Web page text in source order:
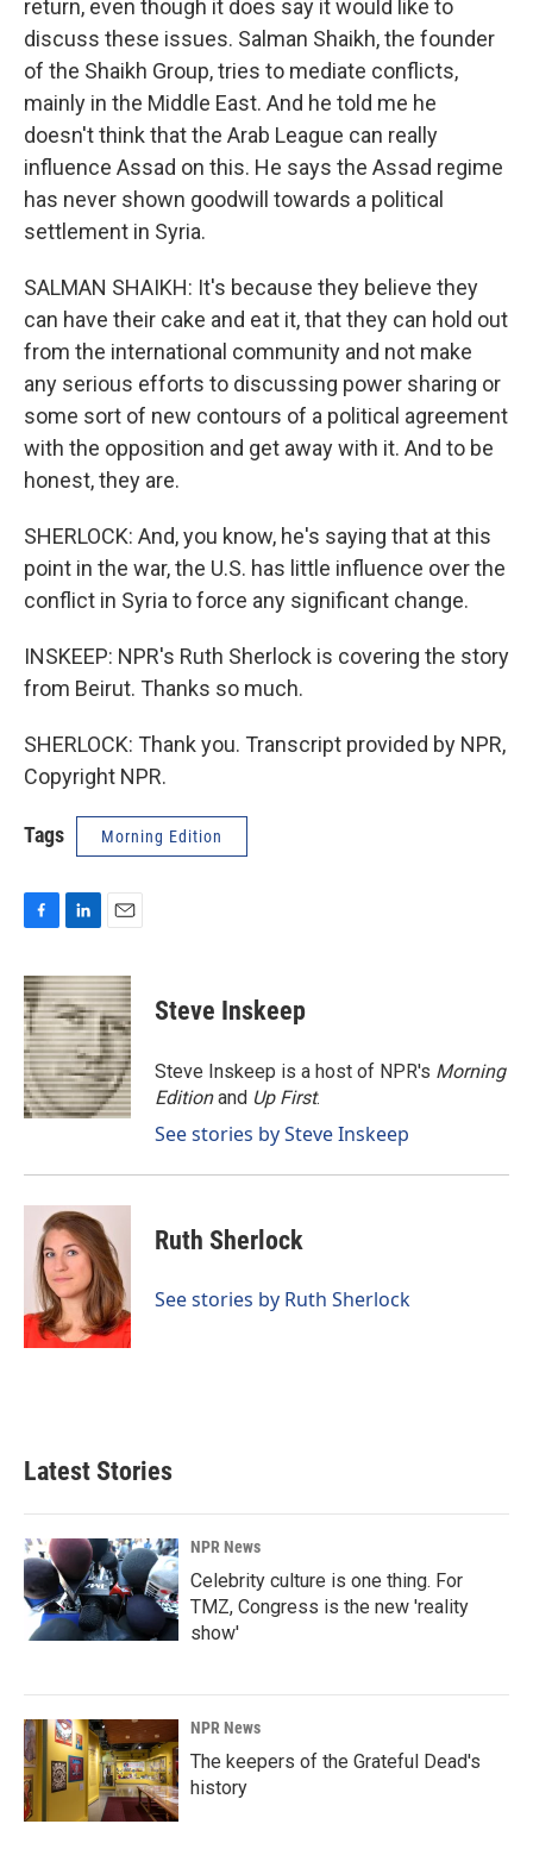
return, even though it does say it would like to
discuss these issues. Salman Shaikh, the founder
of the Shaikh Group, tries to mediate conflicts,
mainly in the Middle East. And he told me he
doesn't think that the Arab League can really
influence Assad on this. He says the Assad regime
has never shown goodwill towards a political
settlement in Syria.
SALMAN SHAIKH: It's because they believe they
can have their cake and eat it, that they can hold out
from the international community and not make
any serious efforts to discussing power sharing or
some sort of new contours of a political agreement
with the opposition and get away with it. And to be
honest, they are.
SHERLOCK: And, you know, he's saying that at this
point in the war, the U.S. has little influence over the
conflict in Syria to force any significant change.
INSKEEP: NPR's Ruth Sherlock is covering the story
from Beirut. Thanks so much.
SHERLOCK: Thank you. Transcript provided by NPR,
Copyright NPR.
Tags Morning Edition
c
e
b
o
o
k
n
k
e
d
I
n
a
i
l
Steve Inskeep
Steve Inskeep is a host of NPR's Morning
Editionand Up First.
See stories by Steve Inskeep
Ruth Sherlock
See stories by Ruth Sherlock
Latest Stories
NPR News
Celebrity culture is one thing. For
TMZ, Congress is the new 'reality
show'
NPR News
The keepers of the Grateful Dead's
history